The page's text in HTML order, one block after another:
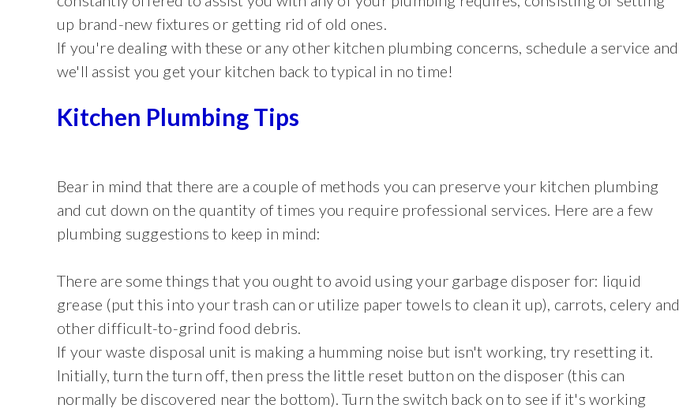
up brand-new fixtures or getting rid of old ones.
If you're dealing with these or any other kitchen plumbing concerns, schedule a service and
we'll assist you get your kitchen back to typical in no time!
Kitchen Plumbing Tips
Bear in mind that there are a couple of methods you can preserve your kitchen plumbing
and cut down on the quantity of times you require professional services. Here are a few
plumbing suggestions to keep in mind:
There are some things that you ought to avoid using your garbage disposer for: liquid
grease (put this into your trash can or utilize paper towels to clean it up), carrots, celery and
other difficult-to-grind food debris.
If your waste disposal unit is making a humming noise but isn't working, try resetting it.
Initially, turn the turn off, then press the little reset button on the disposer (this can
normally be discovered near the bottom). Turn the switch back on to see if it's working